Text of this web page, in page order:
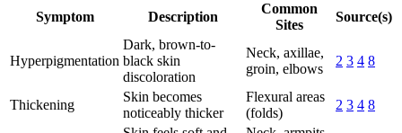
Symptom Description
Common
Sites
Source(s)
Hyperpigmentation
Dark, brown-to-
black skin
discoloration
Neck, axillae,
groin, elbows
2 3 4 8
Thickening
Skin becomes
noticeably thicker
Flexural areas
(folds)
2 3 4 8